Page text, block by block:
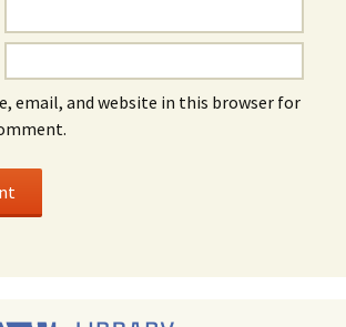
email, and website in this browser for